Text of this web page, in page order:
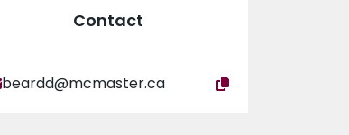
Contact
beardd@mcmaster.ca